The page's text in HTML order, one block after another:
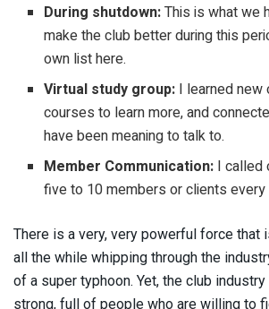
During shutdown:This is what we
make the club better during this
own list here.
Virtual study group: I learned
courses to learn more, and
have been meaning to talk to.
Member Communication: I called
five to 10 members or clients every
There is a very, very powerful force that
all the while whipping through the
of a super typhoon. Yet, the club
strong, full of people who are willing to